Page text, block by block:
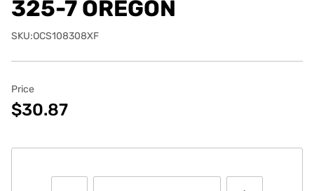
325-7 OREGON
SKU:OCS108308XF
Price
$30.87